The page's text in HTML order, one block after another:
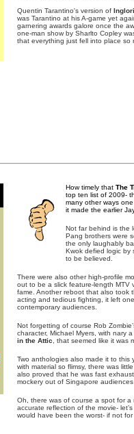
Quentin Tarantino's version of
was Tarantino at his A-game yet
garnering awards galore once the
one-man show by Sharlto Copley
that everything just fell into place so
How timely that The
top ten list of 2009-
many other ways
it made the earlier
Not far behind is the
Pang brothers were
the only laughably
Kwok defied logic by
to be believed.
There were also other high-profile
out to be a slick feature-length MTV
fame. Another reboot that also took
acting and tedious fighting, it left
contemporary audiences.
Not forgetting of course Rob
character, Michael Myers, with nary
in the Attic , that seemed like it
Two anthologies also made it to this
with material so flimsy, there was
also proved that he was fast
mockery out of Singapore
Oh, there was of course a spot for
accurate reflection of the movie-
would have been the worst- if not